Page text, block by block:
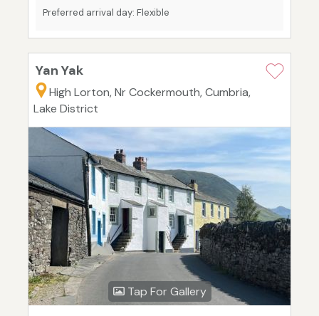
Preferred arrival day: Flexible
Yan Yak
High Lorton, Nr Cockermouth, Cumbria,
Lake District
Tap For Gallery